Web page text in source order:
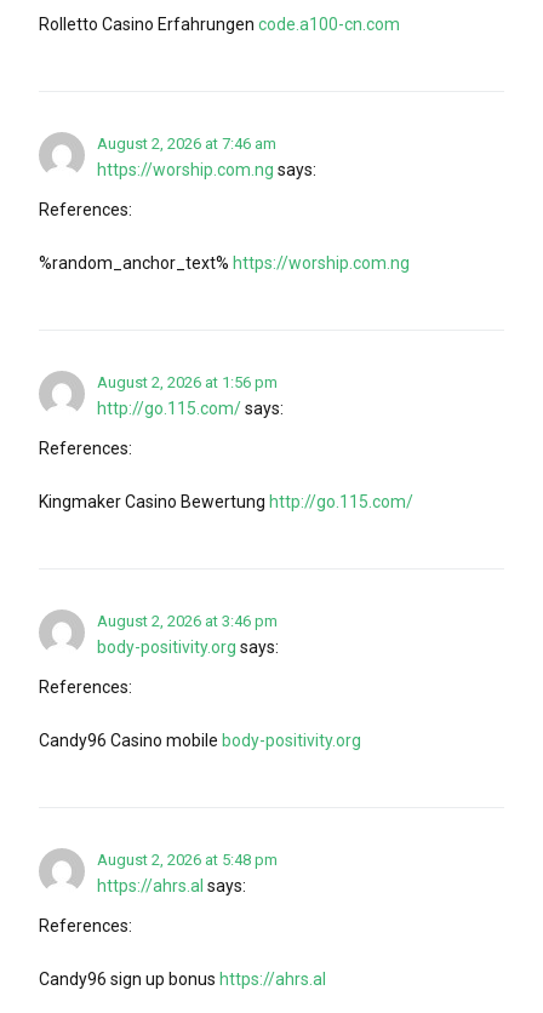
Rolletto Casino Erfahrungen code.a100-cn.com
August 2, 2026 at 7:46 am
https://worship.com.ng says:
References:
%random_anchor_text% https://worship.com.ng
August 2, 2026 at 1:56 pm
http://go.115.com/says:
References:
Kingmaker Casino Bewertung http://go.115.com/
August 2, 2026 at 3:46 pm
body-positivity.org says:
References:
Candy96 Casino mobile body-positivity.org
August 2, 2026 at 5:48 pm
https://ahrs.al says:
References:
Candy96 sign up bonus https://ahrs.al